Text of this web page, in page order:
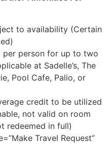
to availability (Certain
person for up to two
at Sadelle’s, The
Pool Cafe, Palio, or
credit to be utilized
not valid on room
redeemed in full)
Travel Request”